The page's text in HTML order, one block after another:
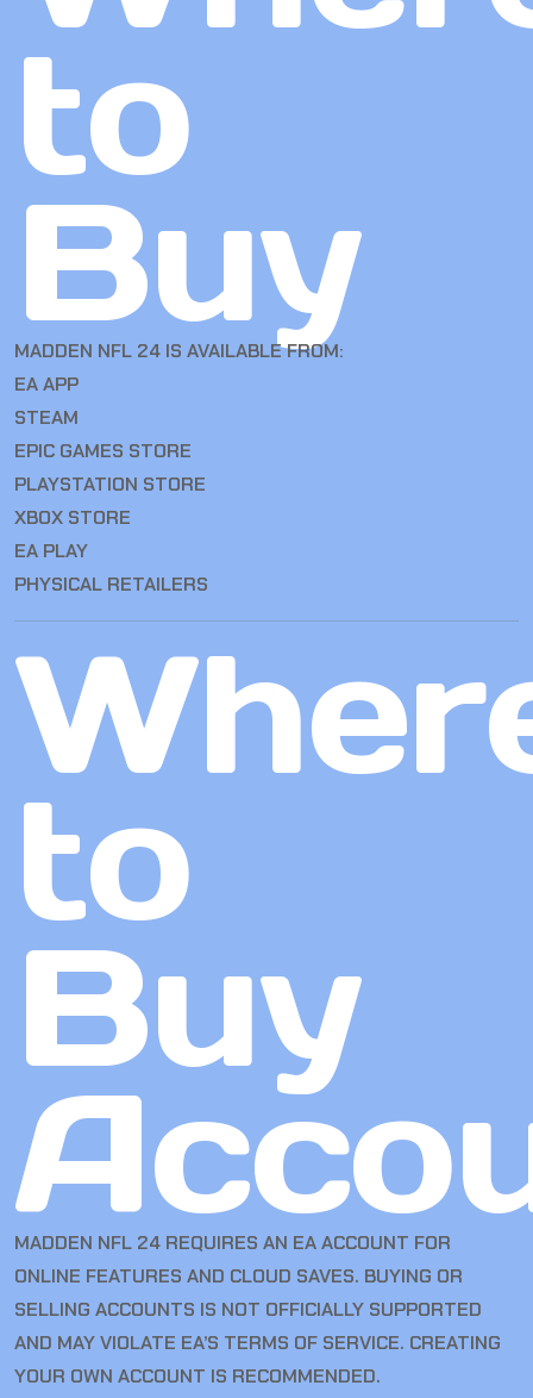
to
Buy
MADDEN NFL 24 IS AVAILABLE FROM:
EA APP
STEAM
EPIC GAMES STORE
PLAYSTATION STORE
XBOX STORE
EA PLAY
PHYSICAL RETAILERS
to
Buy
MADDEN NFL 24 REQUIRES AN EA ACCOUNT FOR
ONLINE FEATURES AND CLOUD SAVES. BUYING OR
SELLING ACCOUNTS IS NOT OFFICIALLY SUPPORTED
AND MAY VIOLATE EA’S TERMS OF SERVICE. CREATING
YOUR OWN ACCOUNT IS RECOMMENDED.